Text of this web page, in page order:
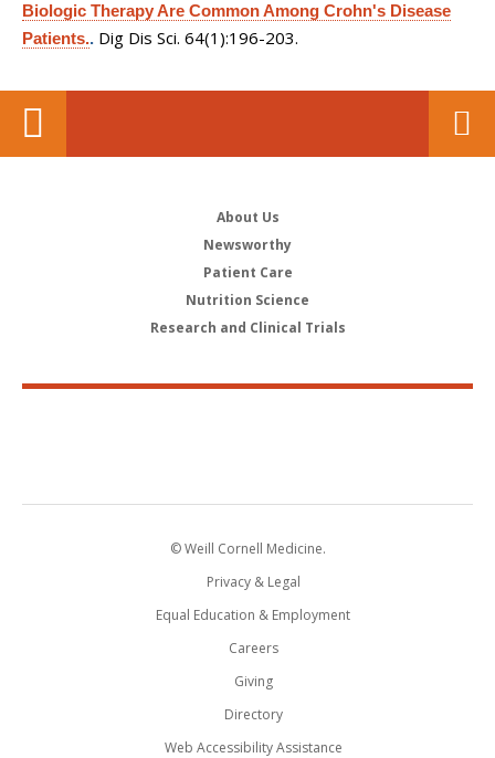
Biologic Therapy Are Common Among Crohn's Disease
Patients.. Dig Dis Sci. 64(1):196-203.
About Us
Newsworthy
Patient Care
Nutrition Science
Research and Clinical Trials
© Weill Cornell Medicine.
Privacy & Legal
Equal Education & Employment
Careers
Giving
Directory
Web Accessibility Assistance